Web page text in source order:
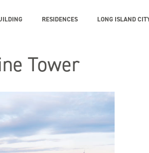
RESIDENCES LONG ISLAND
Tower